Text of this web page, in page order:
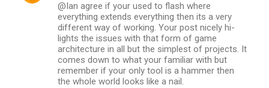
@Ian agree if your used to flash where
everything extends everything then its a very
different way of working. Your post nicely hi-
lights the issues with that form of game
architecture in all but the simplest of projects. It
comes down to what your familiar with but
remember if your only tool is a hammer then
the whole world looks like a nail.